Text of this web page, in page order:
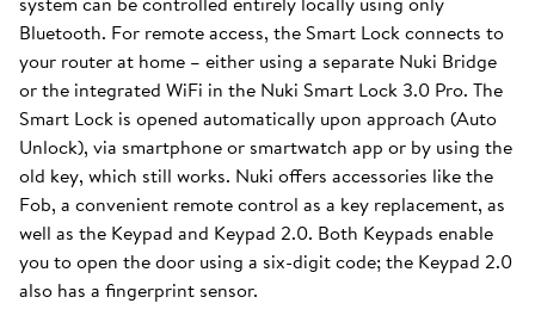
Bluetooth. For remote access, the Smart Lock connects to
your router at home – either using a separate Nuki Bridge
or the integrated WiFi in the Nuki Smart Lock 3.0 Pro. The
Smart Lock is opened automatically upon approach (Auto
Unlock), via smartphone or smartwatch app or by using the
old key, which still works. Nuki offers accessories like the
Fob, a convenient remote control as a key replacement, as
well as the Keypad and Keypad 2.0. Both Keypads enable
you to open the door using a six-digit code; the Keypad 2.0
also has a fingerprint sensor.